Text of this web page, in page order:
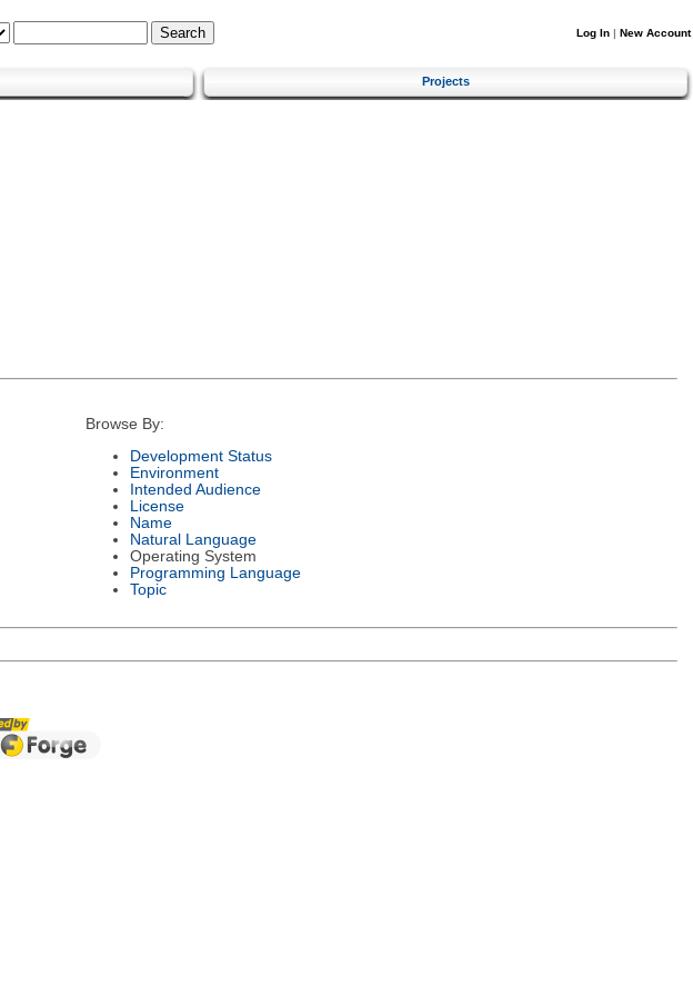
Log In | New Account
Projects
Browse By:
Development Status
Environment
Intended Audience
License
Name
Natural Language
Operating System
Programming Language
Topic